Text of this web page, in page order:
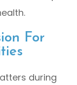
For
during